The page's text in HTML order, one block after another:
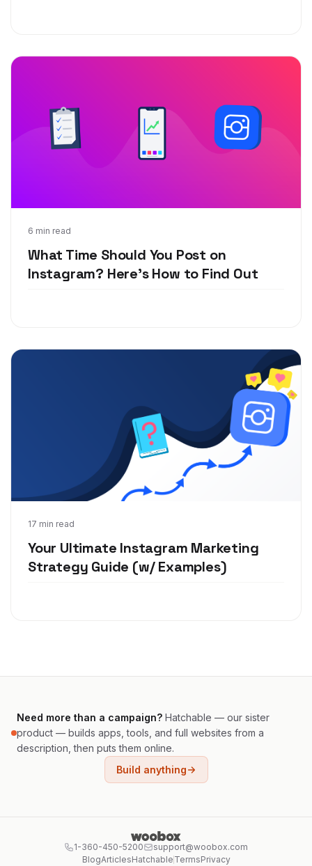
6 min read
What Time Should You Post on
Instagram? Here's How to Find Out
Apr 17, 2019
17 min read
Your Ultimate Instagram Marketing
Strategy Guide (w/ Examples)
Jan 23, 2019
Need more than a campaign? Hatchable — our sister
product — builds apps, tools, and full websites from a
description, then puts them online.
Build anything
1-360-450-5200
support@woobox.com
BlogArticlesHatchable TermsPrivacy